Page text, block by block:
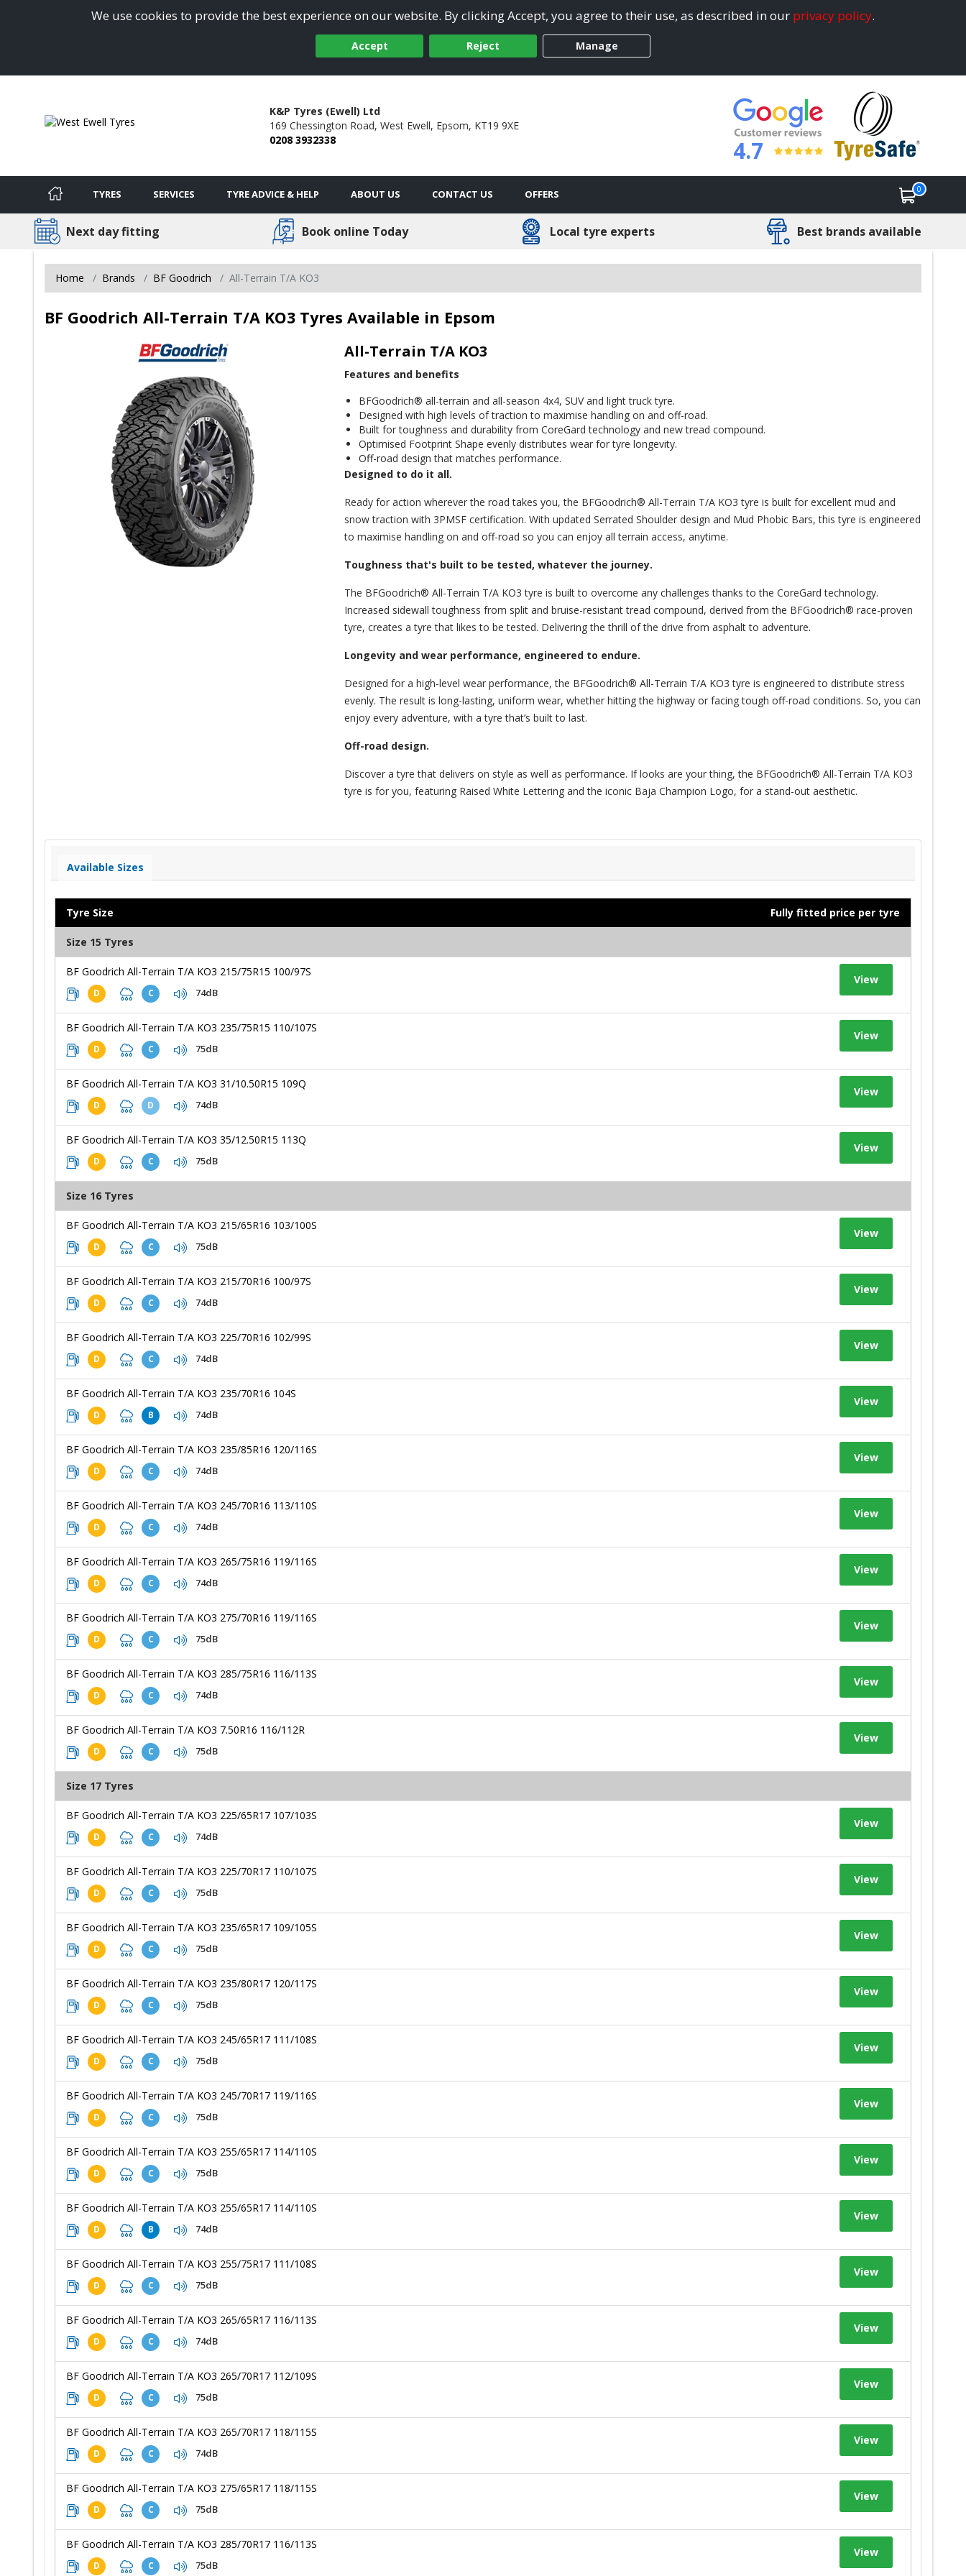
We use cookies to provide the best experience on our website. By clicking Accept, you agree to their use, as described in our privacy policy.
Accept Reject Manage
K&P Tyres (Ewell) Ltd
169 Chessington Road, West Ewell, Epsom, KT19 9XE
0208 3932338
4.7
TYRES SERVICES TYRE ADVICE & HELP ABOUT US CONTACT US OFFERS 0
Next day fitting Book online Today Local tyre experts Best brands available
Home Brands BF Goodrich All-Terrain T/A KO3
BF Goodrich All-Terrain T/A KO3 Tyres Available in Epsom
All-Terrain T/A KO3
Features and benefits
BFGoodrich® all-terrain and all-season 4x4, SUV and light truck tyre.
Designed with high levels of traction to maximise handling on and off-road.
Built for toughness and durability from CoreGard technology and new tread compound.
Optimised Footprint Shape evenly distributes wear for tyre longevity.
Off-road design that matches performance.
Designed to do it all.
Ready for action wherever the road takes you, the BFGoodrich® All-Terrain T/A KO3 tyre is built for excellent mud and
snow traction with 3PMSF certification. With updated Serrated Shoulder design and Mud Phobic Bars, this tyre is engineered
to maximise handling on and off-road so you can enjoy all terrain access, anytime.
Toughness that's built to be tested, whatever the journey.
The BFGoodrich® All-Terrain T/A KO3 tyre is built to overcome any challenges thanks to the CoreGard technology.
Increased sidewall toughness from split and bruise-resistant tread compound, derived from the BFGoodrich® race-proven
tyre, creates a tyre that likes to be tested. Delivering the thrill of the drive from asphalt to adventure.
Longevity and wear performance, engineered to endure.
Designed for a high-level wear performance, the BFGoodrich® All-Terrain T/A KO3 tyre is engineered to distribute stress
evenly. The result is long-lasting, uniform wear, whether hitting the highway or facing tough off-road conditions. So, you can
enjoy every adventure, with a tyre that’s built to last.
Off-road design.
Discover a tyre that delivers on style as well as performance. If looks are your thing, the BFGoodrich® All-Terrain T/A KO3
tyre is for you, featuring Raised White Lettering and the iconic Baja Champion Logo, for a stand-out aesthetic.
Available Sizes
Tyre Size Fully fitted price per tyre
Size 15 Tyres
BF Goodrich All-Terrain T/A KO3 215/75R15 100/97S
D C 74dB
View
BF Goodrich All-Terrain T/A KO3 235/75R15 110/107S
D C 75dB
View
BF Goodrich All-Terrain T/A KO3 31/10.50R15 109Q
D D 74dB
View
BF Goodrich All-Terrain T/A KO3 35/12.50R15 113Q
D C 75dB
View
Size 16 Tyres
BF Goodrich All-Terrain T/A KO3 215/65R16 103/100S
D C 75dB
View
BF Goodrich All-Terrain T/A KO3 215/70R16 100/97S
D C 74dB
View
BF Goodrich All-Terrain T/A KO3 225/70R16 102/99S
D C 74dB
View
BF Goodrich All-Terrain T/A KO3 235/70R16 104S
D B 74dB
View
BF Goodrich All-Terrain T/A KO3 235/85R16 120/116S
D C 74dB
View
BF Goodrich All-Terrain T/A KO3 245/70R16 113/110S
D C 74dB
View
BF Goodrich All-Terrain T/A KO3 265/75R16 119/116S
D C 74dB
View
BF Goodrich All-Terrain T/A KO3 275/70R16 119/116S
D C 75dB
View
BF Goodrich All-Terrain T/A KO3 285/75R16 116/113S
D C 74dB
View
BF Goodrich All-Terrain T/A KO3 7.50R16 116/112R
D C 75dB
View
Size 17 Tyres
BF Goodrich All-Terrain T/A KO3 225/65R17 107/103S
D C 74dB
View
BF Goodrich All-Terrain T/A KO3 225/70R17 110/107S
D C 75dB
View
BF Goodrich All-Terrain T/A KO3 235/65R17 109/105S
D C 75dB
View
BF Goodrich All-Terrain T/A KO3 235/80R17 120/117S
D C 75dB
View
BF Goodrich All-Terrain T/A KO3 245/65R17 111/108S
D C 75dB
View
BF Goodrich All-Terrain T/A KO3 245/70R17 119/116S
D C 75dB
View
BF Goodrich All-Terrain T/A KO3 255/65R17 114/110S
D C 75dB
View
BF Goodrich All-Terrain T/A KO3 255/65R17 114/110S
D B 74dB
View
BF Goodrich All-Terrain T/A KO3 255/75R17 111/108S
D C 75dB
View
BF Goodrich All-Terrain T/A KO3 265/65R17 116/113S
D C 74dB
View
BF Goodrich All-Terrain T/A KO3 265/70R17 112/109S
D C 75dB
View
BF Goodrich All-Terrain T/A KO3 265/70R17 118/115S
D C 74dB
View
BF Goodrich All-Terrain T/A KO3 275/65R17 118/115S
D C 75dB
View
BF Goodrich All-Terrain T/A KO3 285/70R17 116/113S
D C 75dB
View